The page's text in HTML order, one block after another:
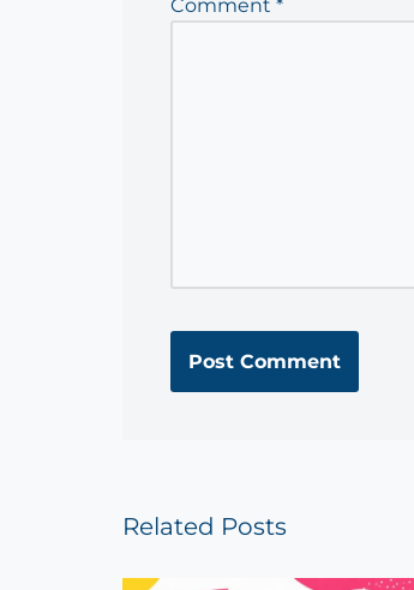
Comment *
Related Posts